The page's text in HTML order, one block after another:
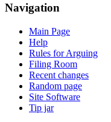
Navigation
Main Page
Help
Rules for Arguing
Filing Room
Recent changes
Random page
Site Software
Tip jar